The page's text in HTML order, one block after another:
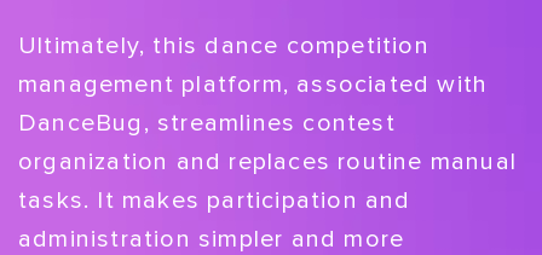
Ultimately, this dance competition
management platform, associated with
DanceBug, streamlines contest
organization and replaces routine manual
tasks. It makes participation and
administration simpler and more